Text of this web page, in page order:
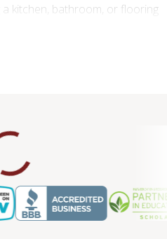
kitchen, bathroom, or flooring
is here to provide
quality craftsmanship you